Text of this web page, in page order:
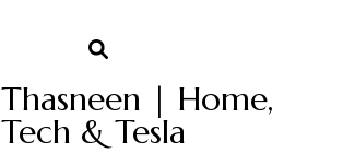
Thasneen | Home,
Tech & Tesla